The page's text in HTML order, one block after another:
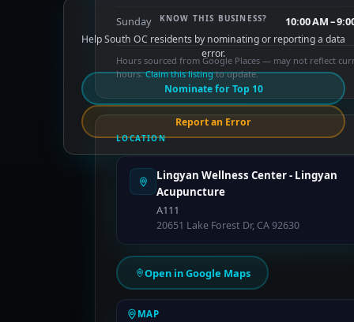
Sunday 10:00 AM –
Hours sourced from Google Places — may not reflect
hours.Claim this listingto update.
LOCATION
Lingyan Wellness Center - Lingyan
Acupuncture
A111
20651 Lake Forest Dr, CA 92630
Open in Google Maps
MAP
KNOW THIS BUSINESS?
Help South OC residents by nominating or reporting a data
error.
Nominate for Top 10
Report an Error